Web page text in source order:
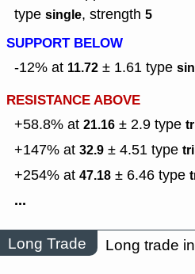
type single, strength 5
SUPPORT BELOW
-12% at 11.72 ± 1.61 type
RESISTANCE ABOVE
+58.8% at 21.16 ± 2.9 type
+147% at 32.9 ± 4.51 type
+254% at 47.18 ± 6.46 type
...
Long Trade Long trade